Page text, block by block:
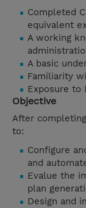
Completed
equivalent
A working
A basic
Familiarity
Exposure to
Objective
After
to:
Configure
and
Evalue the
plan
Design and